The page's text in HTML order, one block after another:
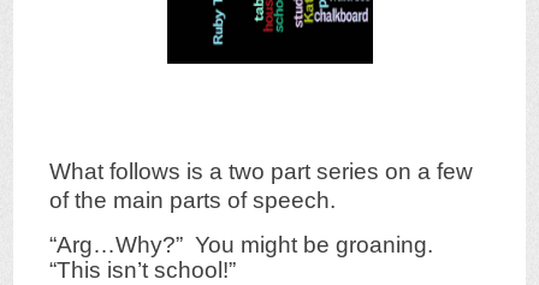
What follows is a two part series on a few
of the main parts of speech.
“Arg…Why?” You might be groaning.
“This isn’t school!”